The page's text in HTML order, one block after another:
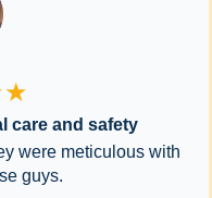
care and safety
were meticulous with
guys.